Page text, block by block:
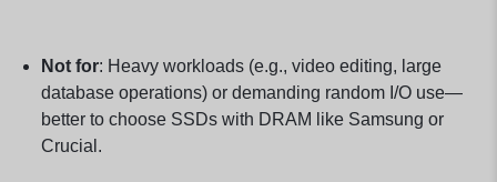
Not for: Heavy workloads (e.g., video editing, large
database operations) or demanding random I/O use—
better to choose SSDs with DRAM like Samsung or
Crucial.